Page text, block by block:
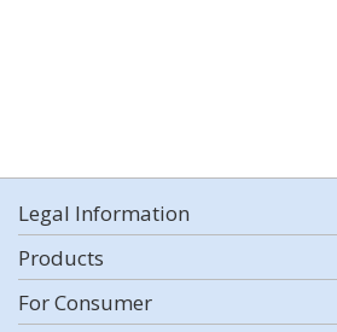
Legal Information
Products
For Consumer